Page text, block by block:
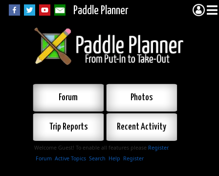
Paddle Planner
Forum Photos
Trip Reports Recent Activity
Welcome Guest! To enable all features please Register.
Forum Active Topics Search Help Register